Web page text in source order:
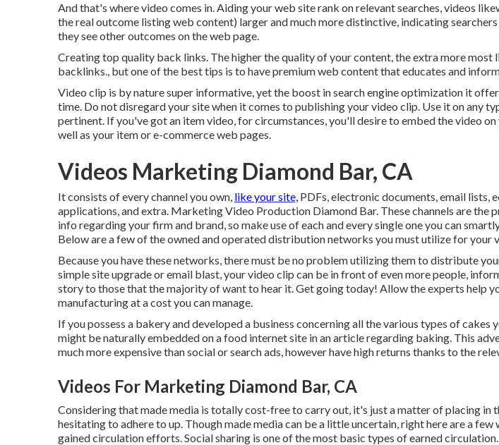
And that's where video comes in. Aiding your web site rank on relevant searches, videos
the real outcome listing web content) larger and much more distinctive, indicating
they see other outcomes on the web page.
Creating top quality back links. The higher the quality of your content, the extra more most
backlinks., but one of the best tips is to have premium web content that educates and
Video clip is by nature super informative, yet the boost in search engine optimization it
time. Do not disregard your site when it comes to publishing your video clip. Use it on any
pertinent. If you've got an item video, for circumstances, you'll desire to embed the video on
well as your item or e-commerce web pages.
Videos Marketing Diamond Bar, CA
It consists of every channel you own, like your site, PDFs, electronic documents, email lists,
applications, and extra. Marketing Video Production Diamond Bar. These channels are the
info regarding your firm and brand, so make use of each and every single one you can
Below are a few of the owned and operated distribution networks you must utilize for your
Because you have these networks, there must be no problem utilizing them to distribute
simple site upgrade or email blast, your video clip can be in front of even more people,
story to those that the majority of want to hear it. Get going today! Allow the experts help
manufacturing at a cost you can manage.
If you possess a bakery and developed a business concerning all the various types of cakes
might be naturally embedded on a food internet site in an article regarding baking. This
much more expensive than social or search ads, however have high returns thanks to the
Videos For Marketing Diamond Bar, CA
Considering that made media is totally cost-free to carry out, it's just a matter of placing in
hesitating to adhere to up. Though made media can be a little uncertain, right here are a few
gained circulation efforts. Social sharing is one of the most basic types of earned circulation.